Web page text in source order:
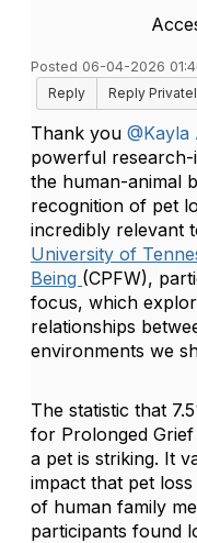
Posted 06-04-2026
Reply
Reply
Thank you @Kayla
powerful
the human-animal
recognition of pet
incredibly relevant
University of
Being (CPFW),
focus, which
relationships
environments we
The statistic that
for Prolonged
a pet is striking. It
impact that pet
of human family
participants found